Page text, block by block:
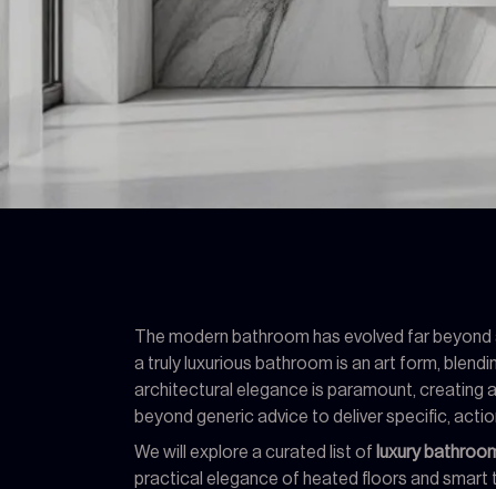
The modern bathroom has evolved far
a truly luxurious bathroom is an art form,
architectural elegance is paramount, creating
beyond generic advice to deliver specific,
We will explore a curated list of luxury
practical elegance of heated floors and smart